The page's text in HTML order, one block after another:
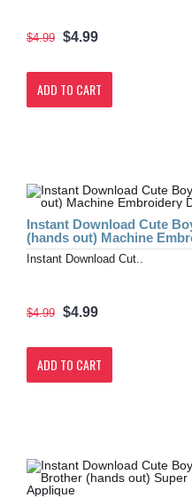
$4.99 $4.99
ADD TO CART
Instant Download Cute
(hands out) Machine
Instant Download Cut..
$4.99 $4.99
ADD TO CART